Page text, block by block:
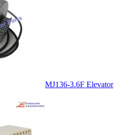
MJ136-3.6F Elevator